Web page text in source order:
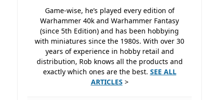
Game-wise, he’s played every edition of
Warhammer 40k and Warhammer Fantasy
(since 5th Edition) and has been hobbying
with miniatures since the 1980s. With over 30
years of experience in hobby retail and
distribution, Rob knows all the products and
exactly which ones are the best. SEE ALL
ARTICLES >